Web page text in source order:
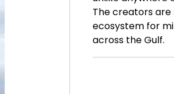
The creators are
ecosystem for
across the Gulf.